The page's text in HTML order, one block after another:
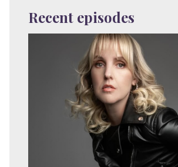
Recent episodes